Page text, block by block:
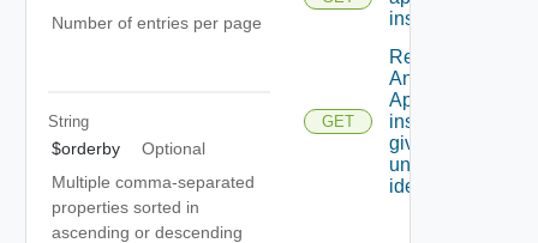
Number of entries per page
String
$orderby
Optional
Multiple comma-separated
properties sorted in
ascending or descending
instances.
GET
Retrieves
An
Approval
instance
given its
unique
identifier.